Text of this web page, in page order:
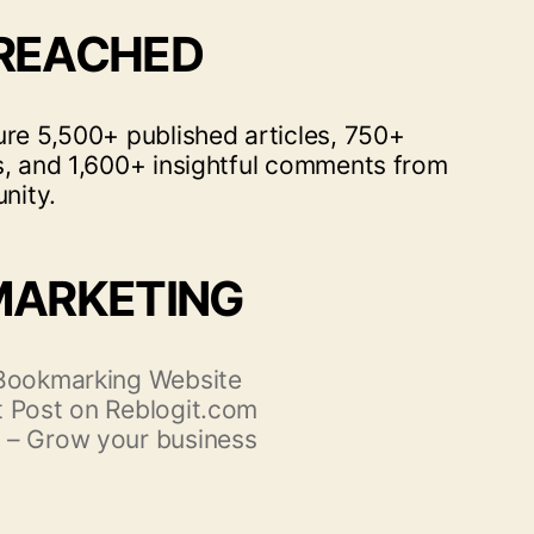
5,500+ published articles, 750+
and 1,600+ insightful comments from
Website
Post on Reblogit.com
Grow your business